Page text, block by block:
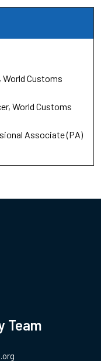
World Customs
World Customs
Associate (PA)
Team